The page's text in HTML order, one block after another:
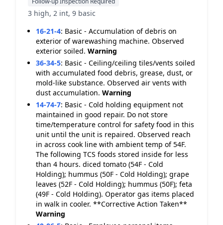
3 high, 2 int, 9 basic
16-21-4: Basic - Accumulation of debris on
exterior of warewashing machine. Observed
exterior soiled. Warning
36-34-5: Basic - Ceiling/ceiling tiles/vents soiled
with accumulated food debris, grease, dust, or
mold-like substance. Observed air vents with
dust accumulation. Warning
14-74-7: Basic - Cold holding equipment not
maintained in good repair. Do not store
time/temperature control for safety food in this
unit until the unit is repaired. Observed reach
in across cook line with ambient temp of 54F.
The following TCS foods stored inside for less
than 4 hours. diced tomato (54F - Cold
Holding); hummus (50F - Cold Holding); grape
leaves (52F - Cold Holding); hummus (50F); feta
(49F - Cold Holding). Operator gas items placed
in walk in cooler. **Corrective Action Taken**
Warning